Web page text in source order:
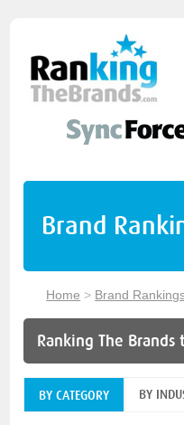
Brand
Home > Brand
Ranking The Brands
BY CATEGORY BY